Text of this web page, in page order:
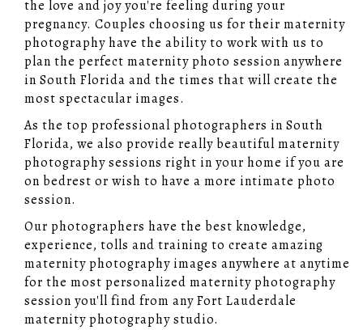
the love and joy you're feeling during your
pregnancy. Couples choosing us for their maternity
photography have the ability to work with us to
plan the perfect maternity photo session anywhere
in South Florida and the times that will create the
most spectacular images.
As the top professional photographers in South
Florida, we also provide really beautiful maternity
photography sessions right in your home if you are
on bedrest or wish to have a more intimate photo
session.
Our photographers have the best knowledge,
experience, tolls and training to create amazing
maternity photography images anywhere at anytime
for the most personalized maternity photography
session you'll find from any Fort Lauderdale
maternity photography studio.